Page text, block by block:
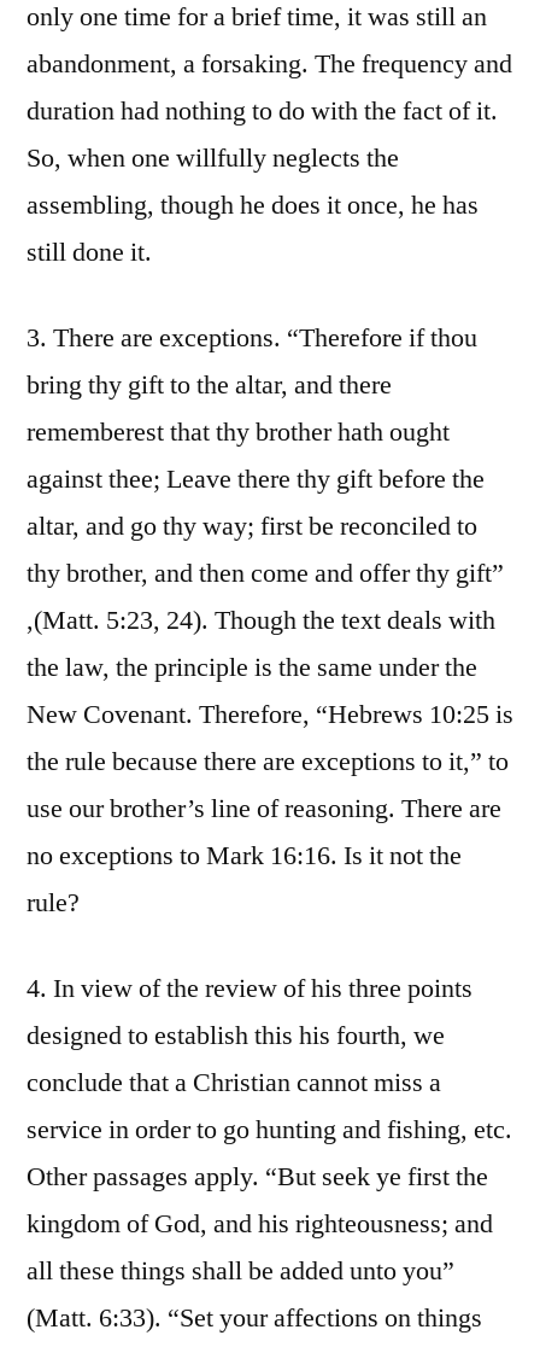
only one time for a brief time, it was still an
abandonment, a forsaking. The frequency and
duration had nothing to do with the fact of it.
So, when one willfully neglects the
assembling, though he does it once, he has
still done it.
3. There are exceptions. “Therefore if thou
bring thy gift to the altar, and there
rememberest that thy brother hath ought
against thee; Leave there thy gift before the
altar, and go thy way; first be reconciled to
thy brother, and then come and offer thy gift”
,(Matt. 5:23, 24). Though the text deals with
the law, the principle is the same under the
New Covenant. Therefore, “Hebrews 10:25 is
the rule because there are exceptions to it,” to
use our brother’s line of reasoning. There are
no exceptions to Mark 16:16. Is it not the
rule?
4. In view of the review of his three points
designed to establish this his fourth, we
conclude that a Christian cannot miss a
service in order to go hunting and fishing, etc.
Other passages apply. “But seek ye first the
kingdom of God, and his righteousness; and
all these things shall be added unto you”
(Matt. 6:33). “Set your affections on things